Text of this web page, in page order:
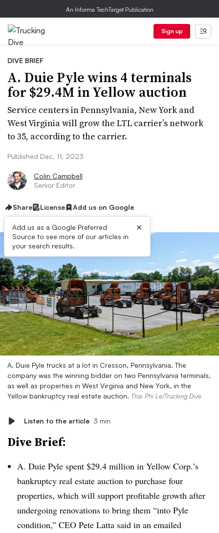
An Informa TechTarget Publication
Sign up
DIVE BRIEF
A. Duie Pyle wins 4 terminals
for $29.4M in Yellow auction
Service centers in Pennsylvania, New York and
West Virginia will grow the LTL carrier’s network
to 35, according to the carrier.
Published Dec. 11, 2023
Colin Campbell
Senior Editor
Share License Add us on Google
Add us as a Google Preferred
Source to see more of our articles in
your search results.
×
A. Duie Pyle trucks at a lot in Cresson, Pennsylvania. The
company was the winning bidder on two Pennsylvania terminals,
as well as properties in West Virginia and New York, in the
Yellow bankruptcy real estate auction. Thai Phi Le/Trucking Dive
Listen to the article 3 min
Dive Brief:
A. Duie Pyle spent $29.4 million in Yellow Corp.’s
bankruptcy real estate auction to purchase four
properties, which will support profitable growth after
undergoing renovations to bring them “into Pyle
condition,” CEO Pete Latta said in an emailed